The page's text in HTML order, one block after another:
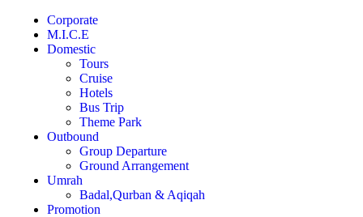
Corporate
M.I.C.E
Domestic
Tours
Cruise
Hotels
Bus Trip
Theme Park
Outbound
Group Departure
Ground Arrangement
Umrah
Badal,Qurban & Aqiqah
Promotion